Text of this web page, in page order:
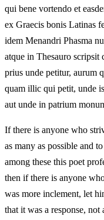
qui bene vortendo et
ex Graecis bonis Latinas
idem Menandri Phasma
atque in Thesauro
prius unde petitur, aurum
quam illic qui petit, unde
aut unde in patrium
If there is anyone who
as many as possible and
among these this poet
then if there is anyone
was more
that it was a response,